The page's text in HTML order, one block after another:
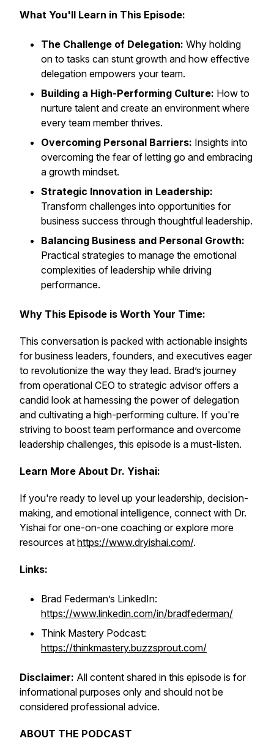
What You'll Learn in This Episode:
The Challenge of Delegation: Why holding
on to tasks can stunt growth and how effective
delegation empowers your team.
Building a High-Performing Culture: How to
nurture talent and create an environment where
every team member thrives.
Overcoming Personal Barriers: Insights into
overcoming the fear of letting go and embracing
a growth mindset.
Strategic Innovation in Leadership:
Transform challenges into opportunities for
business success through thoughtful leadership.
Balancing Business and Personal Growth:
Practical strategies to manage the emotional
complexities of leadership while driving
performance.
Why This Episode is Worth Your Time:
This conversation is packed with actionable insights
for business leaders, founders, and executives eager
to revolutionize the way they lead. Brad’s journey
from operational CEO to strategic advisor offers a
candid look at harnessing the power of delegation
and cultivating a high-performing culture. If you're
striving to boost team performance and overcome
leadership challenges, this episode is a must-listen.
Learn More About Dr. Yishai:
If you're ready to level up your leadership, decision-
making, and emotional intelligence, connect with Dr.
Yishai for one-on-one coaching or explore more
resources at https://www.dryishai.com/.
Links:
Brad Federman’s LinkedIn:
https://www.linkedin.com/in/bradfederman/
Think Mastery Podcast:
https://thinkmastery.buzzsprout.com/
Disclaimer: All content shared in this episode is for
informational purposes only and should not be
considered professional advice.
ABOUT THE PODCAST